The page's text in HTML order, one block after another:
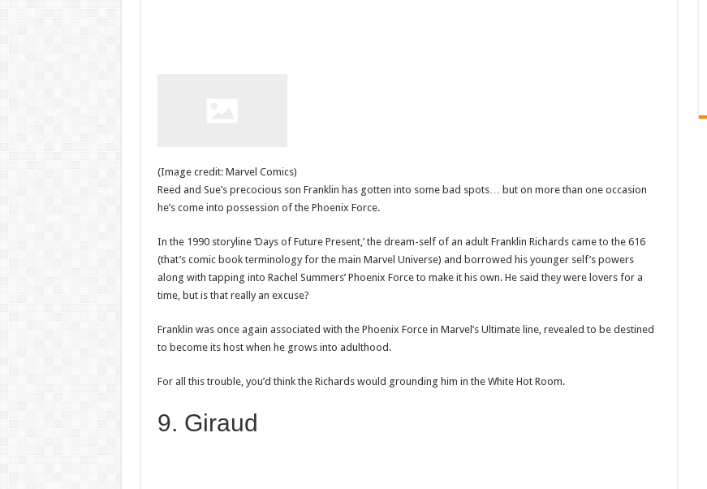
(Image credit: Marvel Comics)
Reed and Sue’s precocious son Franklin has gotten into some bad spots… but on more than one occasion
he’s come into possession of the Phoenix Force.
In the 1990 storyline ‘Days of Future Present,’ the dream-self of an adult Franklin Richards came to the 616
(that’s comic book terminology for the main Marvel Universe) and borrowed his younger self’s powers
along with tapping into Rachel Summers’ Phoenix Force to make it his own. He said they were lovers for a
time, but is that really an excuse?
Franklin was once again associated with the Phoenix Force in Marvel’s Ultimate line, revealed to be destined
to become its host when he grows into adulthood.
For all this trouble, you’d think the Richards would grounding him in the White Hot Room.
9. Giraud